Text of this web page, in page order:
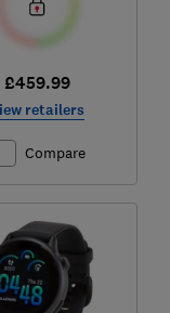
£459.99
retailers
Compare